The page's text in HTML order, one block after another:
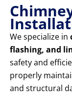
We specialize in
flashing, and
safety and
properly
and structural